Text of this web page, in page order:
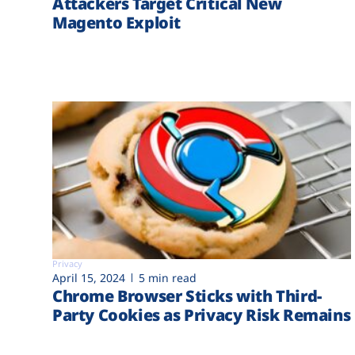
Magento Exploit
Privacy
April 15, 2024 5 min read
Chrome Browser Sticks with Third-
Party Cookies as Privacy Risk Remains